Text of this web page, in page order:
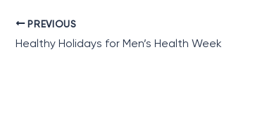
PREVIOUS
Healthy Holidays for Men’s Health Week